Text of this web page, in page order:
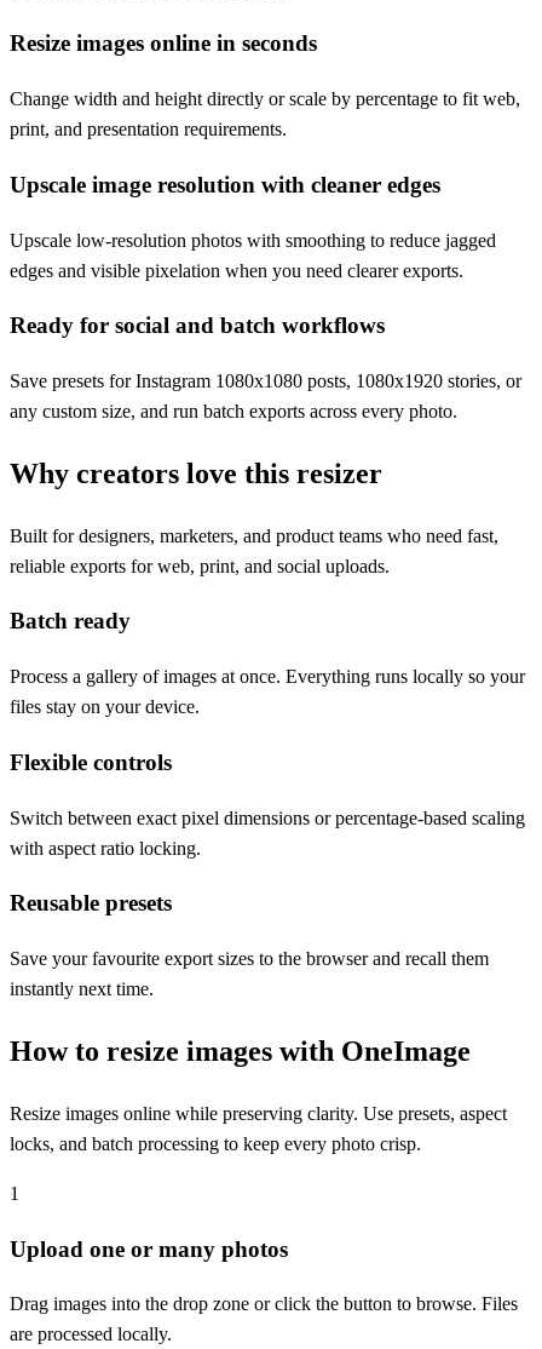
Resize images online in seconds
Change width and height directly or scale by percentage to fit web,
print, and presentation requirements.
Upscale image resolution with cleaner edges
Upscale low-resolution photos with smoothing to reduce jagged
edges and visible pixelation when you need clearer exports.
Ready for social and batch workflows
Save presets for Instagram 1080x1080 posts, 1080x1920 stories, or
any custom size, and run batch exports across every photo.
Why creators love this resizer
Built for designers, marketers, and product teams who need fast,
reliable exports for web, print, and social uploads.
Batch ready
Process a gallery of images at once. Everything runs locally so your
files stay on your device.
Flexible controls
Switch between exact pixel dimensions or percentage-based scaling
with aspect ratio locking.
Reusable presets
Save your favourite export sizes to the browser and recall them
instantly next time.
How to resize images with OneImage
Resize images online while preserving clarity. Use presets, aspect
locks, and batch processing to keep every photo crisp.
1
Upload one or many photos
Drag images into the drop zone or click the button to browse. Files
are processed locally.